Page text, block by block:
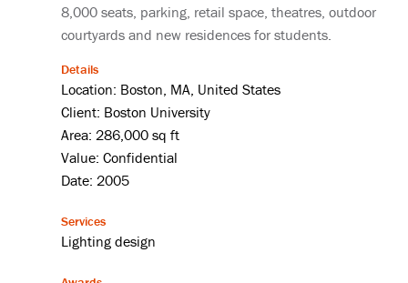
8,000 seats, parking, retail space, theatres, outdoor
courtyards and new residences for students.
Details
Location: Boston, MA, United States
Client: Boston University
Area: 286,000 sq ft
Value: Confidential
Date: 2005
Services
Lighting design